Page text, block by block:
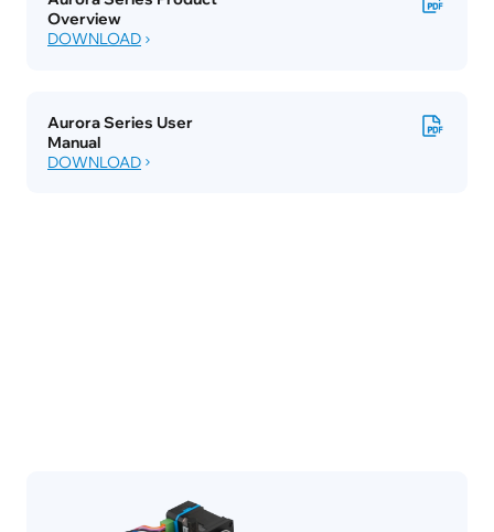
Overview
DOWNLOAD
Aurora Series User
Manual
DOWNLOAD